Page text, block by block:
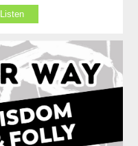
Listen